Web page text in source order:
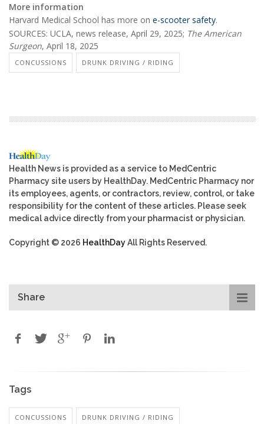
More information
Harvard Medical School has more on e-scooter safety.
SOURCES: UCLA, news release, April 29, 2025; The American
Surgeon, April 18, 2025
CONCUSSIONS DRUNK DRIVING / RIDING
Health News is provided as a service to MedCentric
Pharmacy site users by HealthDay. MedCentric Pharmacy nor
its employees, agents, or contractors, review, control, or take
responsibility for the content of these articles. Please seek
medical advice directly from your pharmacist or physician.
Copyright © 2026 HealthDayAll Rights Reserved.
Share
Tags
CONCUSSIONS DRUNK DRIVING / RIDING